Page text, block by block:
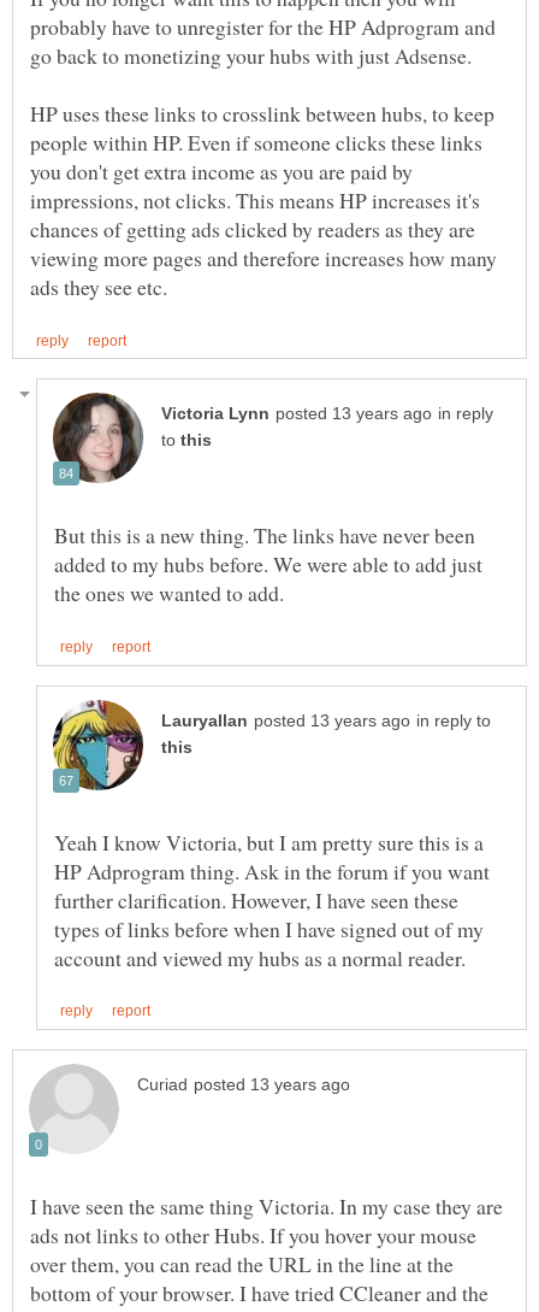
probably have to unregister for the HP Adprogram and
go back to monetizing your hubs with just Adsense.
HP uses these links to crosslink between hubs, to keep
people within HP. Even if someone clicks these links
you don't get extra income as you are paid by
impressions, not clicks. This means HP increases it's
chances of getting ads clicked by readers as they are
viewing more pages and therefore increases how many
in reply
to
But this is a new thing. The links have never been
added to my hubs before. We were able to add just
in reply to
Yeah I know Victoria, but I am pretty sure this is a
HP Adprogram thing. Ask in the forum if you want
further clarification. However, I have seen these
types of links before when I have signed out of my
I have seen the same thing Victoria. In my case they are
ads not links to other Hubs. If you hover your mouse
over them, you can read the URL in the line at the
bottom of your browser. I have tried CCleaner and the